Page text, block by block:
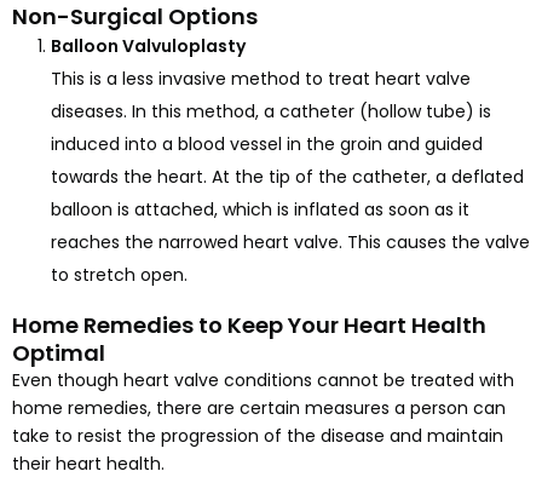
Non-Surgical Options
Balloon Valvuloplasty
This is a less invasive method to treat heart valve
diseases. In this method, a catheter (hollow tube) is
induced into a blood vessel in the groin and guided
towards the heart. At the tip of the catheter, a deflated
balloon is attached, which is inflated as soon as it
reaches the narrowed heart valve. This causes the valve
to stretch open.
Home Remedies to Keep Your Heart Health
Optimal
Even though heart valve conditions cannot be treated with
home remedies, there are certain measures a person can
take to resist the progression of the disease and maintain
their heart health.